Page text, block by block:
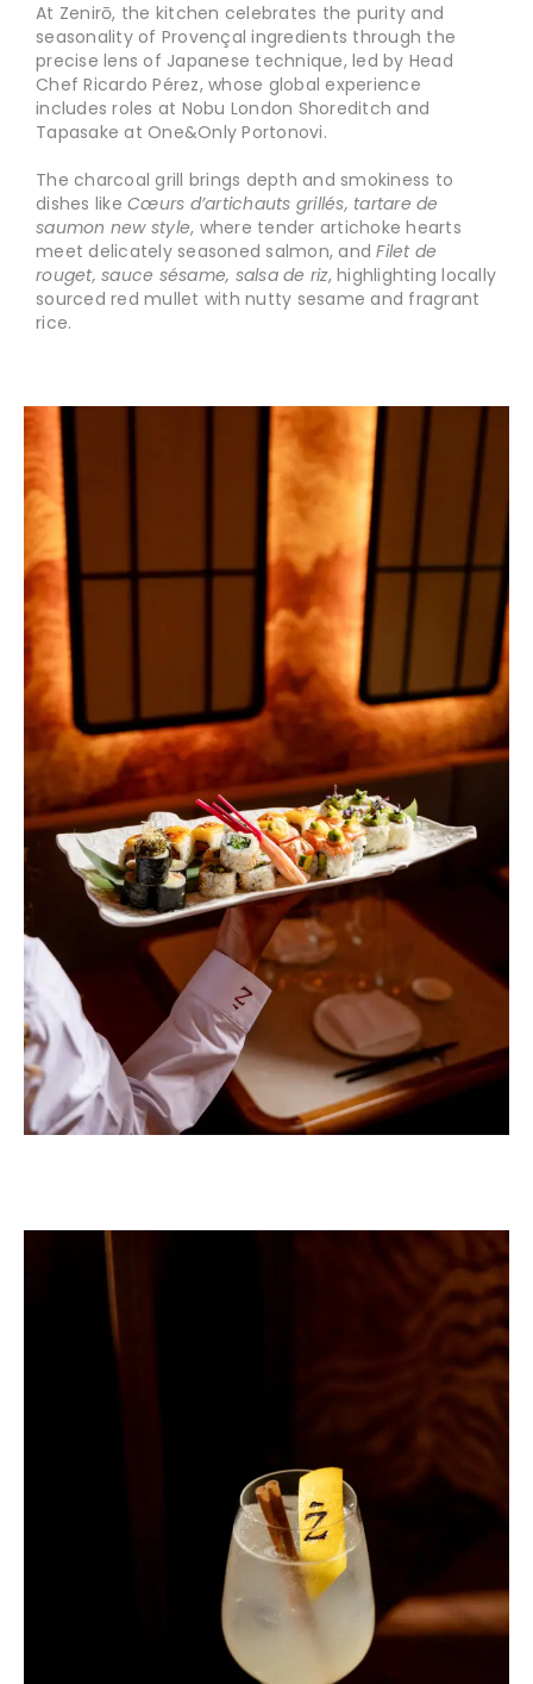
At Zenirō, the kitchen celebrates the purity and
seasonality of Provençal ingredients through the
precise lens of Japanese technique, led by Head
Chef Ricardo Pérez, whose global experience
includes roles at Nobu London Shoreditch and
Tapasake at One&Only Portonovi.
The charcoal grill brings depth and smokiness to
dishes likeCœurs d’artichauts grillés, tartare de
saumon new style, where tender artichoke hearts
meet delicately seasoned salmon, andFilet de
rouget, sauce sésame, salsa de riz, highlighting locally
sourced red mullet with nutty sesame and fragrant
rice.